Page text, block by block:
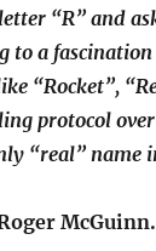
“R” and
a
“Rocket”,
protocol
“real” name
McGuinn.